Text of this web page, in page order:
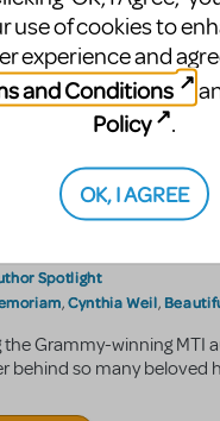
Spotlight
,Cynthia Weil,
the Grammy-winning MTI
behind so many beloved
use of cookies to
experience and
and Conditions
Policy
.
OK, I AGREE